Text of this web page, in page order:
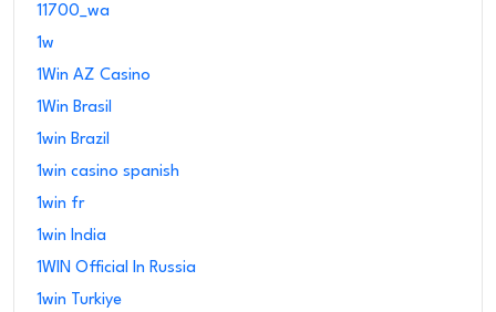
11700_wa
1w
1Win AZ Casino
1Win Brasil
1win Brazil
1win casino spanish
1win fr
1win India
1WIN Official In Russia
1win Turkiye